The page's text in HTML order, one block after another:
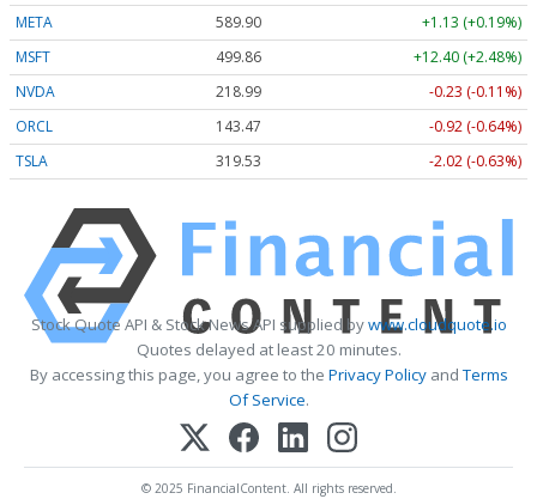
META
589.90
+1.13 (+0.19%)
MSFT
499.86
+12.40 (+2.48%)
NVDA
218.99
-0.23 (-0.11%)
ORCL
143.47
-0.92 (-0.64%)
TSLA
319.53 -2.02 (-0.63%)
Stock Quote API & Stock News API supplied bywww.cloudquote.io
Quotes delayed at least 20 minutes.
By accessing this page, you agree to the Privacy PolicyandTerms
Of Service.
© 2025 FinancialContent. All rights reserved.